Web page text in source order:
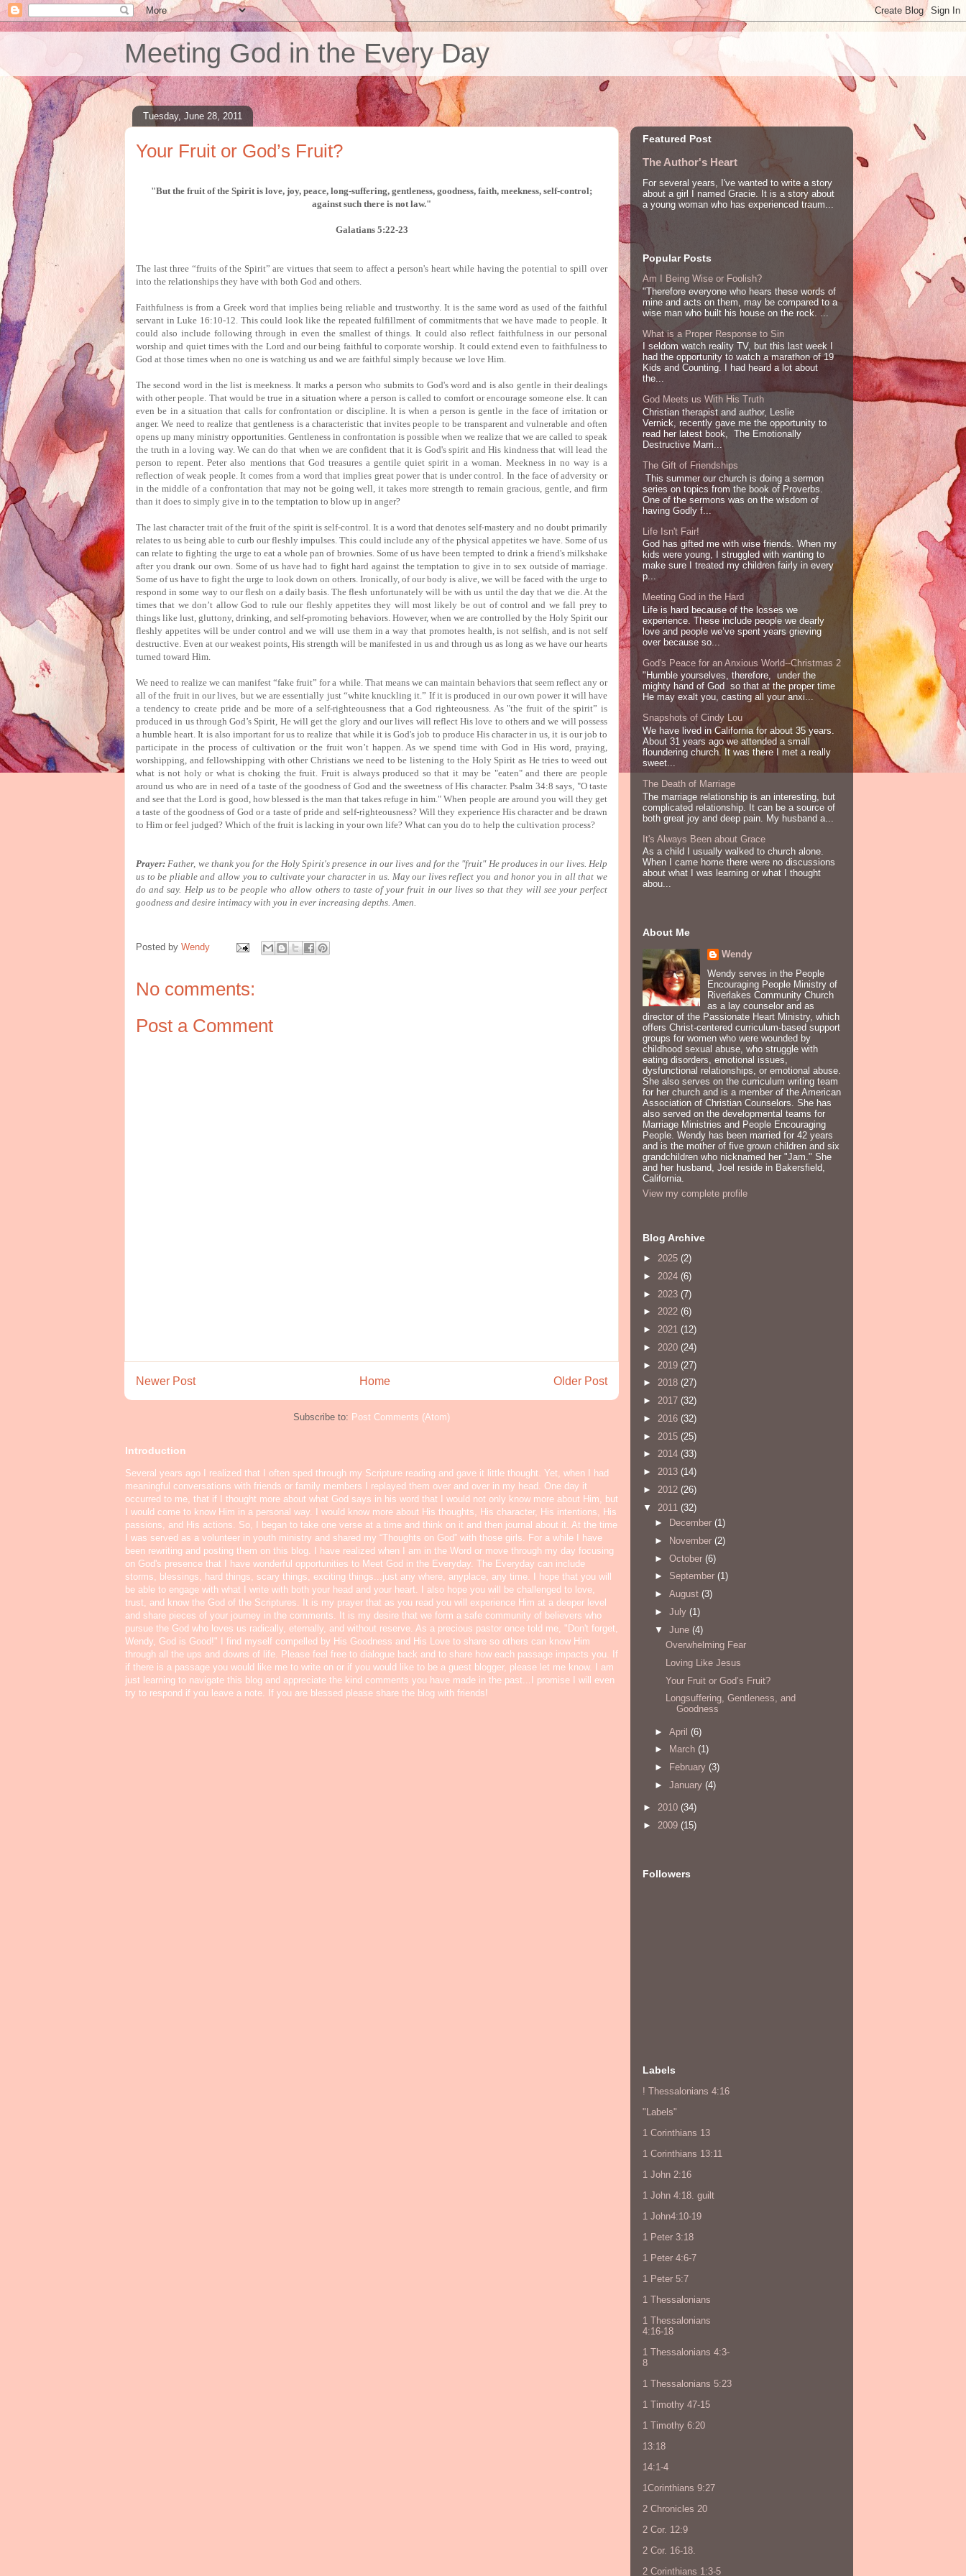
Meeting God in the Every Day
Tuesday, June 28, 2011
Your Fruit or God’s Fruit?
"But the fruit of the Spirit is love, joy, peace, long-suffering, gentleness, goodness, faith, meekness, self-control;
against such there is not law."
Galatians 5:22-23
The last three “fruits of the Spirit” are virtues that seem to affect a person's heart while having the potential to spill over
into the relationships they have with both God and others.
Faithfulness is from a Greek word that implies being reliable and trustworthy. It is the same word as used of the faithful
servant in Luke 16:10-12. This could look like the repeated fulfillment of commitments that we have made to people. It
could also include following through in even the smallest of things. It could also reflect faithfulness in our personal
worship and quiet times with the Lord and our being faithful to corporate worship. It could extend even to faithfulness to
God at those times when no one is watching us and we are faithful simply because we love Him.
The second word in the list is meekness. It marks a person who submits to God's word and is also gentle in their dealings
with other people. That would be true in a situation where a person is called to comfort or encourage someone else. It can
even be in a situation that calls for confrontation or discipline. It is when a person is gentle in the face of irritation or
anger. We need to realize that gentleness is a characteristic that invites people to be transparent and vulnerable and often
opens up many ministry opportunities. Gentleness in confrontation is possible when we realize that we are called to speak
the truth in a loving way. We can do that when we are confident that it is God's spirit and His kindness that will lead the
person to repent. Peter also mentions that God treasures a gentile quiet spirit in a woman. Meekness in no way is a
reflection of weak people. It comes from a word that implies great power that is under control. In the face of adversity or
in the middle of a confrontation that may not be going well, it takes more strength to remain gracious, gentle, and firm
than it does to simply give in to the temptation to blow up in anger?
The last character trait of the fruit of the spirit is self-control. It is a word that denotes self-mastery and no doubt primarily
relates to us being able to curb our fleshly impulses. This could include any of the physical appetites we have. Some of us
can relate to fighting the urge to eat a whole pan of brownies. Some of us have been tempted to drink a friend's milkshake
after you drank our own. Some of us have had to fight hard against the temptation to give in to sex outside of marriage.
Some of us have to fight the urge to look down on others. Ironically, of our body is alive, we will be faced with the urge to
respond in some way to our flesh on a daily basis. The flesh unfortunately will be with us until the day that we die.At the
times that we don’t allow God to rule our fleshly appetites they will most likely be out of control and we fall prey to
things like lust, gluttony, drinking, and self-promoting behaviors. However, when we are controlled by the Holy Spirit our
fleshly appetites will be under control and we will use them in a way that promotes health, is not selfish, and is not self
destructive. Even at our weakest points, His strength will be manifested in us and through us as long as we have our hearts
turned toward Him.
We need to realize we can manifest “fake fruit” for a while. That means we can maintain behaviors that seem reflect any or
all of the fruit in our lives, but we are essentially just “white knuckling it.” If it is produced in our own power it will have
a tendency to create pride and be more of a self-righteousness that a God righteousness. As "the fruit of the spirit” is
produced in us through God’s Spirit, He will get the glory and our lives will reflect His love to others and we will possess
a humble heart. It is also important for us to realize that while it is God's job to produce His character in us, it is our job to
participate in the process of cultivation or the fruit won’t happen. As we spend time with God in His word, praying,
worshipping, and fellowshipping with other Christians we need to be listening to the Holy Spirit as He tries to weed out
what is not holy or what is choking the fruit. Fruit is always produced so that it may be "eaten" and there are people
around us who are in need of a taste of the goodness of God and the sweetness of His character. Psalm 34:8 says, "O taste
and see that the Lord is good, how blessed is the man that takes refuge in him." When people are around you will they get
a taste of the goodness of God or a taste of pride and self-righteousness? Will they experience His character and be drawn
to Him or feel judged? Which of the fruit is lacking in your own life? What can you do to help the cultivation process?
Prayer: Father, we thank you for the Holy Spirit's presence in our lives and for the "fruit" He produces in our lives. Help
us to be pliable and allow you to cultivate your character in us. May our lives reflect you and honor you in all that we
do and say. Help us to be people who allow others to taste of your fruit in our lives so that they will see your perfect
goodness and desire intimacy with you in ever increasing depths. Amen.
Posted by Wendy
No comments:
Post a Comment
Newer Post Older Post
Home
Subscribe to: Post Comments (Atom)
Introduction
Several years ago I realized that I often sped through my Scripture reading and gave it little thought. Yet, when I had
meaningful conversations with friends or family members I replayed them over and over in my head. One day it
occurred to me, that if I thought more about what God says in his word that I would not only know more about Him, but
I would come to know Him in a personal way. I would know more about His thoughts, His character, His intentions, His
passions, and His actions. So, I began to take one verse at a time and think on it and then journal about it. At the time
I was served as a volunteer in youth ministry and shared my “Thoughts on God” with those girls. For a while I have
been rewriting and posting them on this blog. I have realized when I am in the Word or move through my day focusing
on God's presence that I have wonderful opportunities to Meet God in the Everyday. The Everyday can include
storms, blessings, hard things, scary things, exciting things...just any where, anyplace, any time. I hope that you will
be able to engage with what I write with both your head and your heart. I also hope you will be challenged to love,
trust, and know the God of the Scriptures. It is my prayer that as you read you will experience Him at a deeper level
and share pieces of your journey in the comments. It is my desire that we form a safe community of believers who
pursue the God who loves us radically, eternally, and without reserve. As a precious pastor once told me, "Don't forget,
Wendy, God is Good!" I find myself compelled by His Goodness and His Love to share so others can know Him
through all the ups and downs of life. Please feel free to dialogue back and to share how each passage impacts you. If
if there is a passage you would like me to write on or if you would like to be a guest blogger, please let me know. I am
just learning to navigate this blog and appreciate the kind comments you have made in the past...I promise I will even
try to respond if you leave a note. If you are blessed please share the blog with friends!
Featured Post
The Author's Heart
For several years, I've wanted to write a story
about a girl I named Gracie. It is a story about
a young woman who has experienced traum...
Popular Posts
Am I Being Wise or Foolish?
"Therefore everyone who hears these words of
mine and acts on them, may be compared to a
wise man who built his house on the rock. ...
What is a Proper Response to Sin
I seldom watch reality TV, but this last week I
had the opportunity to watch a marathon of 19
Kids and Counting. I had heard a lot about
the...
God Meets us With His Truth
Christian therapist and author, Leslie
Vernick, recently gave me the opportunity to
read her latest book, The Emotionally
Destructive Marri...
The Gift of Friendships
This summer our church is doing a sermon
series on topics from the book of Proverbs.
One of the sermons was on the wisdom of
having Godly f...
Life Isn't Fair!
God has gifted me with wise friends. When my
kids were young, I struggled with wanting to
make sure I treated my children fairly in every
p...
Meeting God in the Hard
Life is hard because of the losses we
experience. These include people we dearly
love and people we’ve spent years grieving
over because so...
God's Peace for an Anxious World--Christmas 2
"Humble yourselves, therefore, under the
mighty hand of God so that at the proper time
He may exalt you, casting all your anxi...
Snapshots of Cindy Lou
We have lived in California for about 35 years.
About 31 years ago we attended a small
floundering church. It was there I met a really
sweet...
The Death of Marriage
The marriage relationship is an interesting, but
complicated relationship. It can be a source of
both great joy and deep pain. My husband a...
It's Always Been about Grace
As a child I usually walked to church alone.
When I came home there were no discussions
about what I was learning or what I thought
abou...
About Me
Wendy
Wendy serves in the People
Encouraging People Ministry of
Riverlakes Community Church
as a lay counselor and as
director of the Passionate Heart Ministry, which
offers Christ-centered curriculum-based support
groups for women who were wounded by
childhood sexual abuse, who struggle with
eating disorders, emotional issues,
dysfunctional relationships, or emotional abuse.
She also serves on the curriculum writing team
for her church and is a member of the American
Association of Christian Counselors. She has
also served on the developmental teams for
Marriage Ministries and People Encouraging
People. Wendy has been married for 42 years
and is the mother of five grown children and six
grandchildren who nicknamed her "Jam." She
and her husband, Joel reside in Bakersfield,
California.
View my complete profile
Blog Archive
► 2025 (2)
► 2024 (6)
► 2023 (7)
► 2022 (6)
► 2021 (12)
► 2020 (24)
► 2019 (27)
► 2018 (27)
► 2017 (32)
► 2016 (32)
► 2015 (25)
► 2014 (33)
► 2013 (14)
► 2012 (26)
▼ 2011 (32)
►
December (1)
►
November (2)
► October (6)
► September (1)
► August (3)
► July (1)
▼ June (4)
Overwhelming Fear
Loving Like Jesus
Your Fruit or God’s Fruit?
Longsuffering, Gentleness, and
Goodness
► April (6)
►
March (1)
►
February (3)
► January (4)
► 2010 (34)
► 2009 (15)
Followers
Labels
! Thessalonians 4:16
"Labels"
1 Corinthians 13
1 Corinthians 13:11
1 John 2:16
1 John 4:18. guilt
1 John4:10-19
1 Peter 3:18
1 Peter 4:6-7
1 Peter 5:7
1 Thessalonians
1 Thessalonians
4:16-18
1 Thessalonians 4:3-
8
1 Thessalonians 5:23
1 Timothy 47-15
1 Timothy 6:20
13:18
14:1-4
1Corinthians 9:27
2 Chronicles 20
2 Cor. 12:9
2 Cor. 16-18.
2 Corinthians 1:3-5